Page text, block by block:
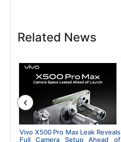
Related News
Vivo X500 Pro Max Leak Reveals
Full Camera Setup Ahead of
‹